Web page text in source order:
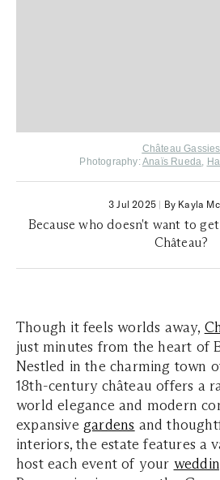
Château Gassies
Photography:Anaïs Rueda,
3 Jul 2025 | By Kayla
Because who doesn't want to
Château?
Though it feels worlds away,
just minutes from the heart of
Nestled in the charming town
18th-century château offers a
world elegance and modern
expansive gardens and
interiors, the estate features a
host each event of your